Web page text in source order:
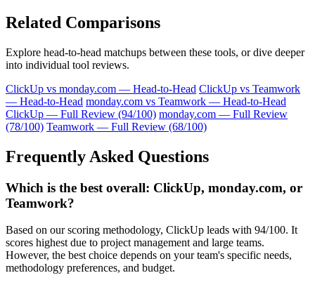
Related Comparisons
Explore head-to-head matchups between these tools, or dive deeper
into individual tool reviews.
ClickUp vs monday.com — Head-to-Head ClickUp vs Teamwork
— Head-to-Head monday.com vs Teamwork — Head-to-Head
ClickUp — Full Review (94/100) monday.com — Full Review
(78/100) Teamwork — Full Review (68/100)
Frequently Asked Questions
Which is the best overall: ClickUp, monday.com, or
Teamwork?
Based on our scoring methodology, ClickUp leads with 94/100. It
scores highest due to project management and large teams.
However, the best choice depends on your team's specific needs,
methodology preferences, and budget.